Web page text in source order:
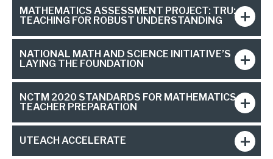
MATHEMATICS ASSESSMENT PROJECT: TRU:
TEACHING FOR ROBUST UNDERSTANDING
NATIONAL MATH AND SCIENCE INITIATIVE’S
LAYING THE FOUNDATION
NCTM 2020 STANDARDS FOR MATHEMATICS
TEACHER PREPARATION
UTEACH ACCELERATE